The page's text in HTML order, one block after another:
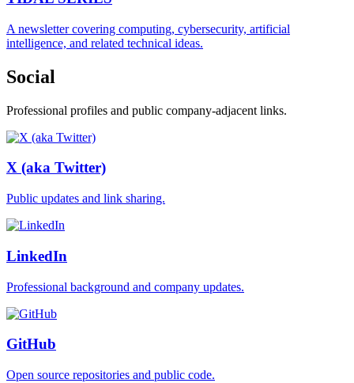
A newsletter covering computing, cybersecurity, artificial
intelligence, and related technical ideas.
Social
Professional profiles and public company-adjacent links.
X (aka Twitter)
Public updates and link sharing.
LinkedIn
Professional background and company updates.
GitHub
Open source repositories and public code.